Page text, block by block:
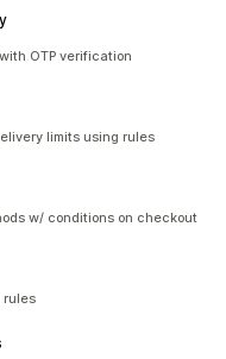
OTP verification
limits using rules
w/ conditions on checkout
rules